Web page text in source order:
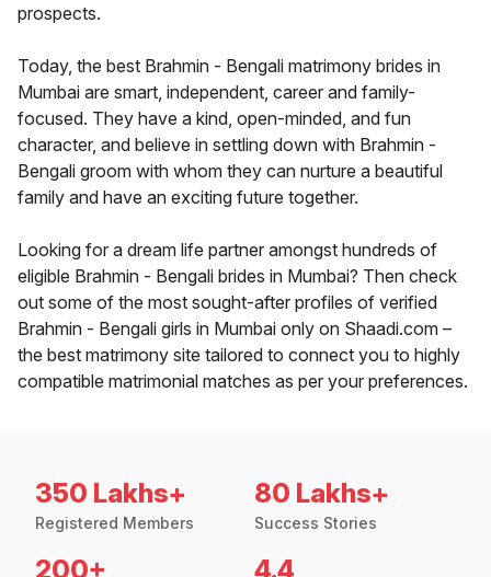
prospects.
Today, the best Brahmin - Bengali matrimony brides in
Mumbai are smart, independent, career and family-
focused. They have a kind, open-minded, and fun
character, and believe in settling down with Brahmin -
Bengali groom with whom they can nurture a beautiful
family and have an exciting future together.
Looking for a dream life partner amongst hundreds of
eligible Brahmin - Bengali brides in Mumbai? Then check
out some of the most sought-after profiles of verified
Brahmin - Bengali girls in Mumbai only on Shaadi.com –
the best matrimony site tailored to connect you to highly
compatible matrimonial matches as per your preferences.
350 Lakhs+
Registered Members
80 Lakhs+
Success Stories
200+ 4.4